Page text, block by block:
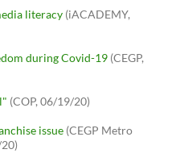
literacy (iACADEMY,
during Covid-19 (CEGP,
(COP, 06/19/20)
issue (CEGP Metro